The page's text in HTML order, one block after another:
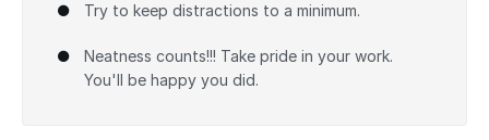
Try to keep distractions to a minimum.
Neatness counts!!! Take pride in your work.
You'll be happy you did.